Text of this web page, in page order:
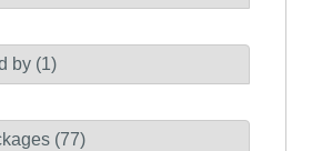
by (1)
(77)